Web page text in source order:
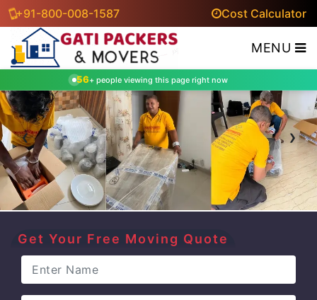
+91-800-008-1587 Cost Calculator
MENU
56+ people viewing this page right now
‹ ›
Get Your Free Moving Quote